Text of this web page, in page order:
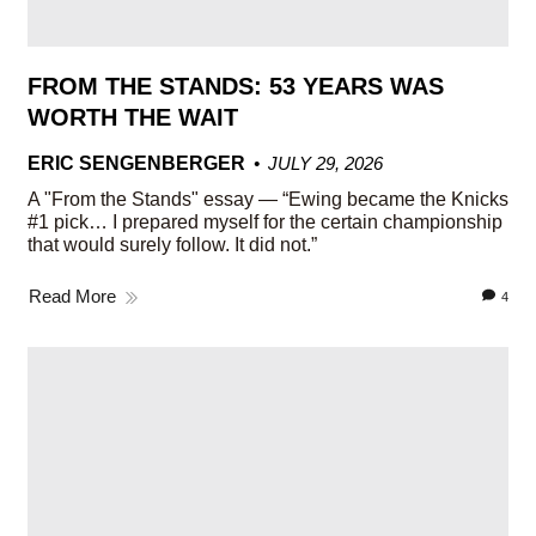
FROM THE STANDS: 53 YEARS WAS
WORTH THE WAIT
ERIC SENGENBERGER
JULY 29, 2026
A "From the Stands" essay — “Ewing became the Knicks
#1 pick… I prepared myself for the certain championship
that would surely follow. It did not.”
Read More 4